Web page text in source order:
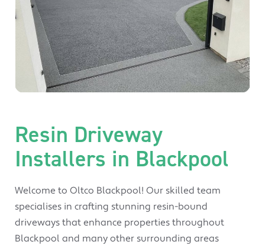
Resin Driveway
Installers in Blackpool
Welcome to Oltco Blackpool! Our skilled team
specialises in crafting stunning resin-bound
driveways that enhance properties throughout
Blackpool and many other surrounding areas